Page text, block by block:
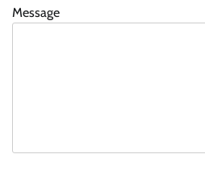
Message